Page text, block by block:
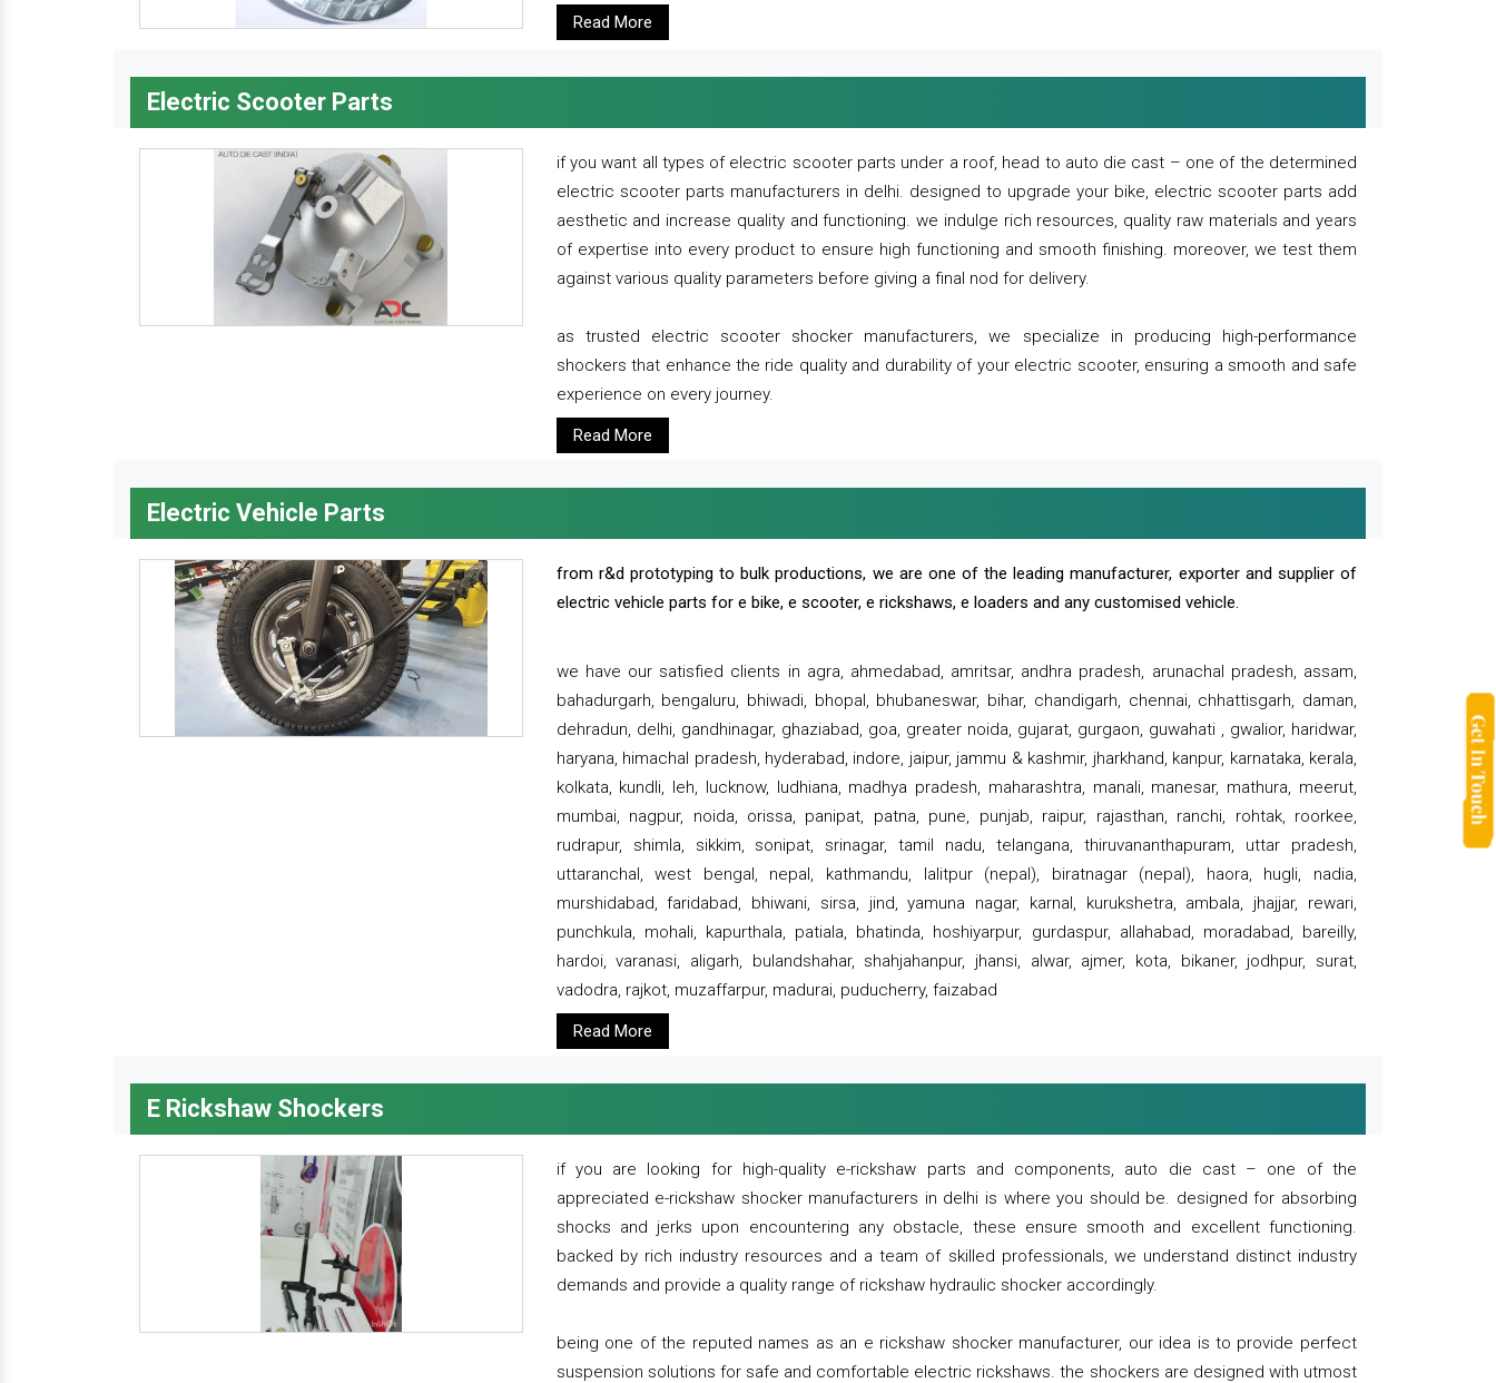
Read More
Electric Scooter Parts
if you want all types of electric scooter parts under a roof, head to auto die cast – one of the determined
electric scooter parts manufacturers in delhi. designed to upgrade your bike, electric scooter parts add
aesthetic and increase quality and functioning. we indulge rich resources, quality raw materials and years
of expertise into every product to ensure high functioning and smooth finishing. moreover, we test them
against various quality parameters before giving a final nod for delivery.
as trusted electric scooter shocker manufacturers, we specialize in producing high-performance
shockers that enhance the ride quality and durability of your electric scooter, ensuring a smooth and safe
experience on every journey.
Read More
Electric Vehicle Parts
from r&d prototyping to bulk productions, we are one of the leading manufacturer, exporter and supplier of
electric vehicle parts for e bike, e scooter, e rickshaws, e loaders and any customised vehicle.
we have our satisfied clients in agra, ahmedabad, amritsar, andhra pradesh, arunachal pradesh, assam,
bahadurgarh, bengaluru, bhiwadi, bhopal, bhubaneswar, bihar, chandigarh, chennai, chhattisgarh, daman,
dehradun, delhi, gandhinagar, ghaziabad, goa, greater noida, gujarat, gurgaon, guwahati , gwalior, haridwar,
haryana, himachal pradesh, hyderabad, indore, jaipur, jammu & kashmir, jharkhand, kanpur, karnataka, kerala,
kolkata, kundli, leh, lucknow, ludhiana, madhya pradesh, maharashtra, manali, manesar, mathura, meerut,
mumbai, nagpur, noida, orissa, panipat, patna, pune, punjab, raipur, rajasthan, ranchi, rohtak, roorkee,
rudrapur, shimla, sikkim, sonipat, srinagar, tamil nadu, telangana, thiruvananthapuram, uttar pradesh,
uttaranchal, west bengal, nepal, kathmandu, lalitpur (nepal), biratnagar (nepal), haora, hugli, nadia,
murshidabad, faridabad, bhiwani, sirsa, jind, yamuna nagar, karnal, kurukshetra, ambala, jhajjar, rewari,
punchkula, mohali, kapurthala, patiala, bhatinda, hoshiyarpur, gurdaspur, allahabad, moradabad, bareilly,
hardoi, varanasi, aligarh, bulandshahar, shahjahanpur, jhansi, alwar, ajmer, kota, bikaner, jodhpur, surat,
vadodra, rajkot, muzaffarpur, madurai, puducherry, faizabad
Read More
E Rickshaw Shockers
if you are looking for high-quality e-rickshaw parts and components, auto die cast – one of the
appreciated e-rickshaw shocker manufacturers in delhi is where you should be. designed for absorbing
shocks and jerks upon encountering any obstacle, these ensure smooth and excellent functioning.
backed by rich industry resources and a team of skilled professionals, we understand distinct industry
demands and provide a quality range of rickshaw hydraulic shocker accordingly.
being one of the reputed names as an e rickshaw shocker manufacturer, our idea is to provide perfect
suspension solutions for safe and comfortable electric rickshaws. the shockers are designed with utmost